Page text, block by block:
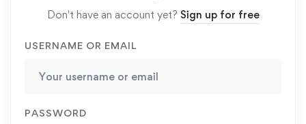
Don't have an account yet? Sign up for free
USERNAME OR EMAIL
PASSWORD